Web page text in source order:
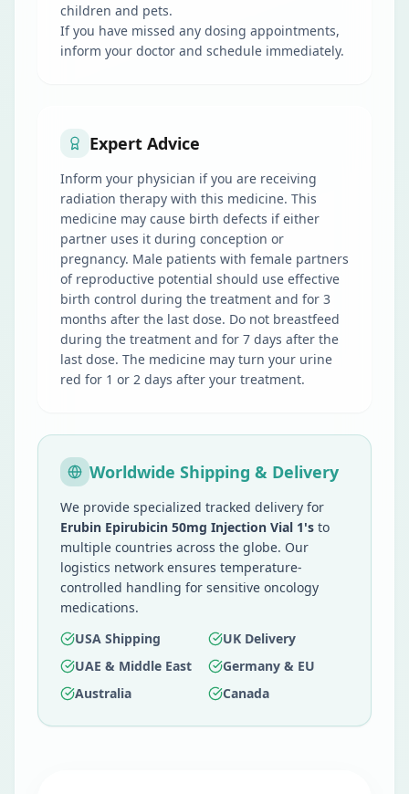
children and pets.
If you have missed any dosing appointments,
inform your doctor and schedule immediately.
Expert Advice
Inform your physician if you are receiving
radiation therapy with this medicine. This
medicine may cause birth defects if either
partner uses it during conception or
pregnancy. Male patients with female partners
of reproductive potential should use effective
birth control during the treatment and for 3
months after the last dose. Do not breastfeed
during the treatment and for 7 days after the
last dose. The medicine may turn your urine
red for 1 or 2 days after your treatment.
Worldwide Shipping & Delivery
We provide specialized tracked delivery for
Erubin Epirubicin 50mg Injection Vial 1's to
multiple countries across the globe. Our
logistics network ensures temperature-
controlled handling for sensitive oncology
medications.
USA Shipping
UK Delivery
UAE & Middle East
Germany & EU
Australia
Canada